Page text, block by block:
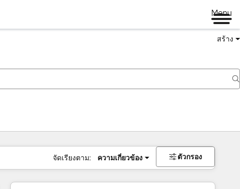
Menu
สร้าง
จัดเรียงตาม: ความเกี่ยวข้อง ตัวกรอง